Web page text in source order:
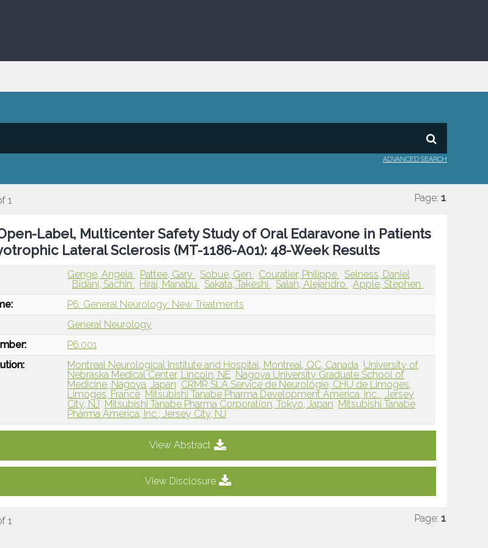
ADVANCED SEARCH
1 Page: 1
Label, Multicenter Safety Study of Oral Edaravone in Patients
Lateral Sclerosis (MT-1186-A01): 48-Week Results
Genge, Angela Pattee, Gary Sobue, Gen Couratier, Philippe
Selness, Daniel
Bidani, Sachin
Hirai, Manabu Sakata, Takeshi Salah, Alejandro
Apple, Stephen
P6: General Neurology: New Treatments
General Neurology
P6.001
Montreal Neurological Institute and Hospital, Montreal, QC, Canada University of
Nebraska Medical Center, Lincoln, NE Nagoya University Graduate School of
Medicine, Nagoya, Japan CRMR SLA Service de Neurologie, CHU de Limoges,
Limoges, France Mitsubishi Tanabe Pharma Development America, Inc. , Jersey
City, NJ Mitsubishi Tanabe Pharma Corporation, Tokyo, Japan Mitsubishi Tanabe
Pharma America, Inc., Jersey City, NJ
View Abstract
View Disclosure
1 Page: 1